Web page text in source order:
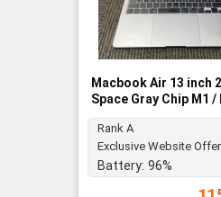
Macbook Air 13 inch
Space Gray Chip M1 /
8GB / 512GB SSD -
Rank A
Exclusive Website
Battery: 96%